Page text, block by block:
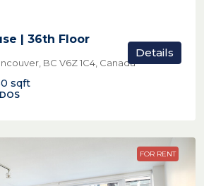
| 36th Floor
BC V6Z 1C4, Canada
sqft
Details
FOR RENT